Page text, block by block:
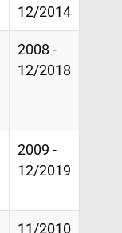
12/2014
2008 -
12/2018
2009 -
12/2019
11/2010